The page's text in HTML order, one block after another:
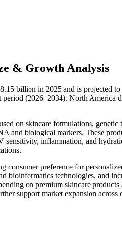
& Growth Analysis
billion in 2025 and is projected
(2026–2034). North America
on skincare formulations, genetic
and biological markers. These
inflammation, and
consumer preference for
bioinformatics technologies, and
on premium skincare
support market expansion across